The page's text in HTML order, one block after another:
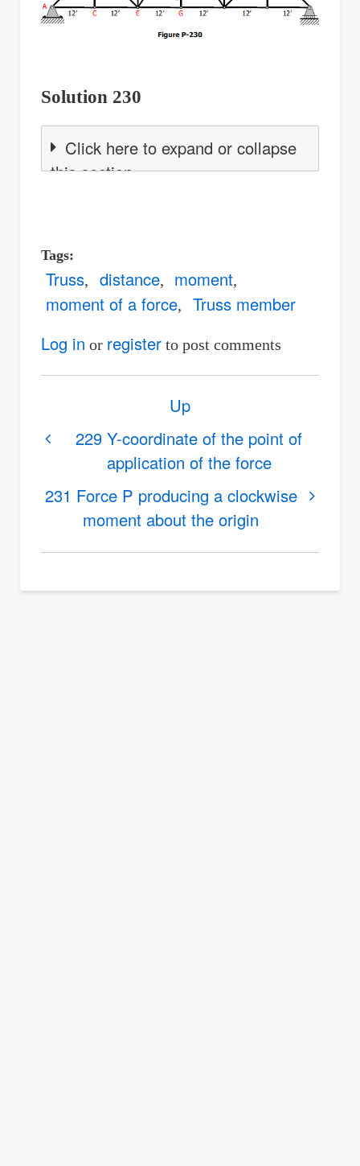
Solution 230
Click here to expand or collapse
this section
Tags
Truss distance
moment
moment of a force
Truss member
Log in or registerto post comments
links
230
Distance
member
229 Y-coordinate of the point of
application of the force
Up
231 Force P producing a clockwise
moment about the origin